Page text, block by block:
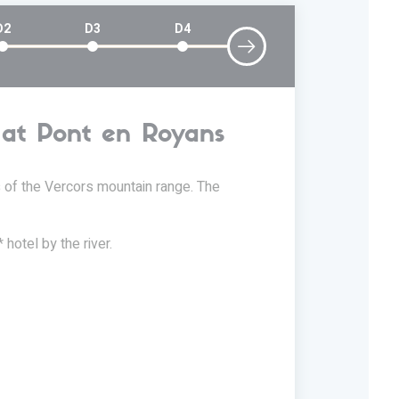
D3 D4
Pont en Royans
the Vercors mountain range. The
hotel by the river.